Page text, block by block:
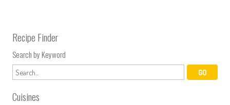
Recipe Finder
Search by Keyword
Cuisines